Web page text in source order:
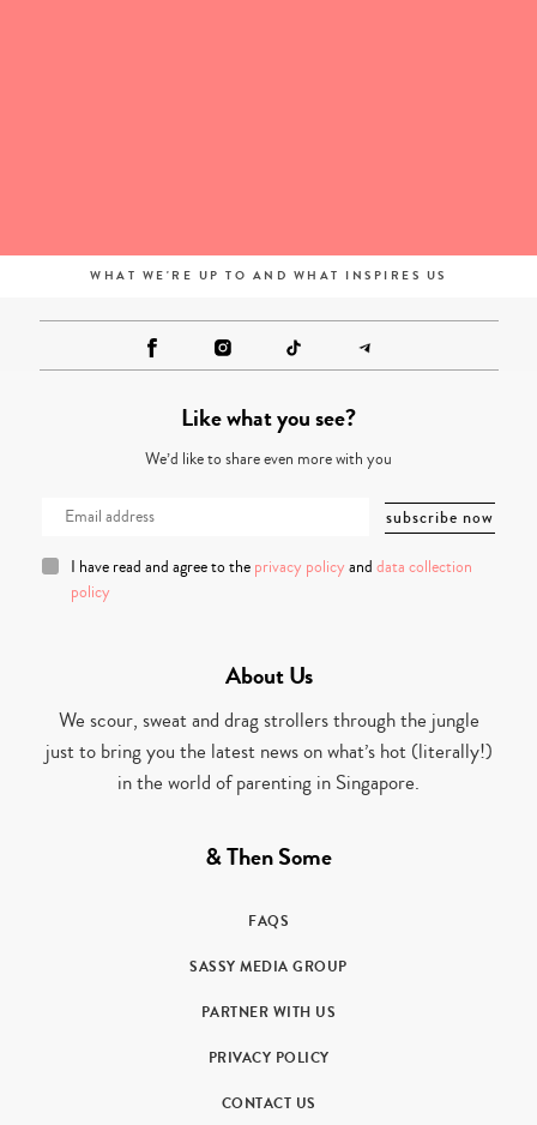
WHAT WE'RE UP TO AND WHAT INSPIRES US
Like what you see?
We’d like to share even more with you
I have read and agree to the privacy policy and data collection
policy
About Us
We scour, sweat and drag strollers through the jungle
just to bring you the latest news on what’s hot (literally!)
in the world of parenting in Singapore.
& Then Some
FAQS
SASSY MEDIA GROUP
PARTNER WITH US
PRIVACY POLICY
CONTACT US